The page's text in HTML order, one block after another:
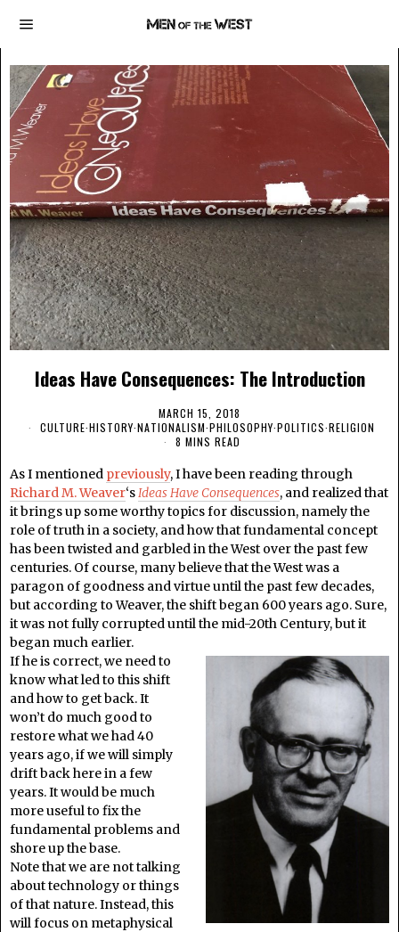
Ideas Have Consequences: The Introduction
MARCH 15, 2018
CULTURE·HISTORY·NATIONALISM·PHILOSOPHY·POLITICS·RELIGION
8 MINS READ
As I mentioned previously, I have been reading through
Richard M. Weaver‘s Ideas Have Consequences, and realized that
it brings up some worthy topics for discussion, namely the
role of truth in a society, and how that fundamental concept
has been twisted and garbled in the West over the past few
centuries. Of course, many believe that the West was a
paragon of goodness and virtue until the past few decades,
but according to Weaver, the shift began 600 years ago. Sure,
it was not fully corrupted until the mid-20th Century, but it
began much earlier.
If he is correct, we need to
know what led to this shift
and how to get back. It
won’t do much good to
restore what we had 40
years ago, if we will simply
drift back here in a few
years. It would be much
more useful to fix the
fundamental problems and
shore up the base.
Note that we are not talking
about technology or things
of that nature. Instead, this
will focus on metaphysical